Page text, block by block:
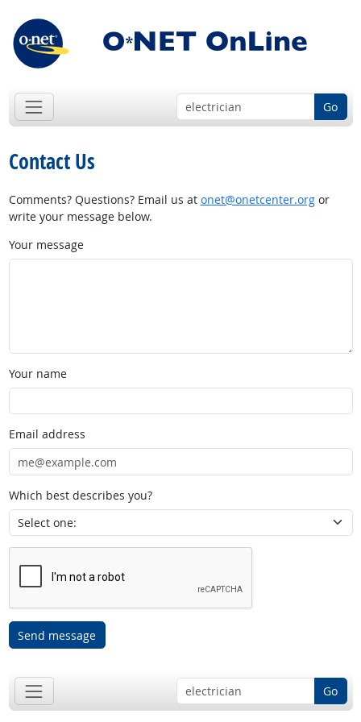
Go
Contact Us
Comments? Questions? Email us at onet@onetcenter.orgor
write your message below.
Your message
Your name
Email address
Which best describes you?
Send message
Go